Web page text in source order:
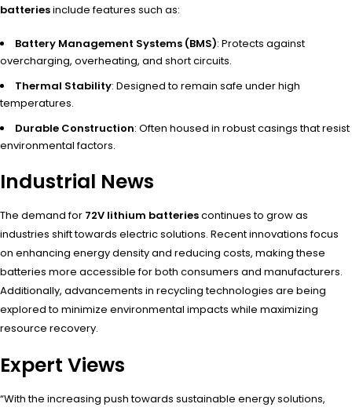
batteriesinclude features such as:
Battery Management Systems (BMS): Protects against
overcharging, overheating, and short circuits.
Thermal Stability: Designed to remain safe under high
temperatures.
Durable Construction: Often housed in robust casings that resist
environmental factors.
Industrial News
The demand for 72V lithium batteriescontinues to grow as
industries shift towards electric solutions. Recent innovations focus
on enhancing energy density and reducing costs, making these
batteries more accessible for both consumers and manufacturers.
Additionally, advancements in recycling technologies are being
explored to minimize environmental impacts while maximizing
resource recovery.
Expert Views
“With the increasing push towards sustainable energy solutions,